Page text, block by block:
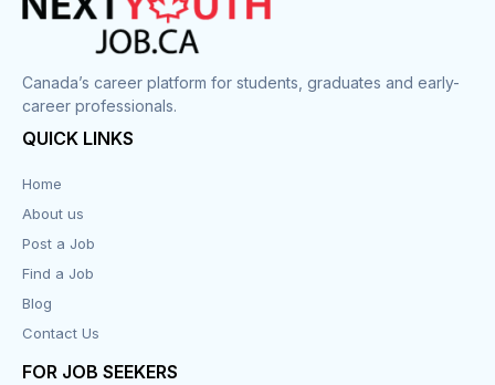
Canada’s career platform for students, graduates and early-
career professionals.
QUICK LINKS
Home
About us
Post a Job
Find a Job
Blog
Contact Us
FOR JOB SEEKERS